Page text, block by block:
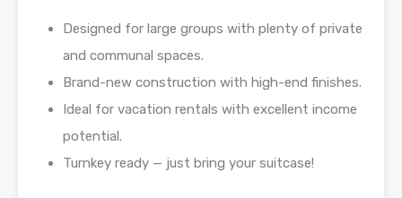
Designed for large groups with plenty of private
and communal spaces.
Brand-new construction with high-end finishes.
Ideal for vacation rentals with excellent income
potential.
Turnkey ready — just bring your suitcase!